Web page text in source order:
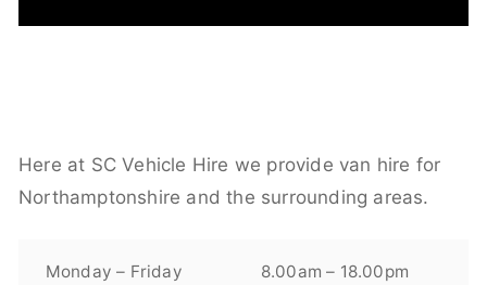
Here at SC Vehicle Hire we provide van hire for
Northamptonshire and the surrounding areas.
Monday – Friday 8.00am – 18.00pm